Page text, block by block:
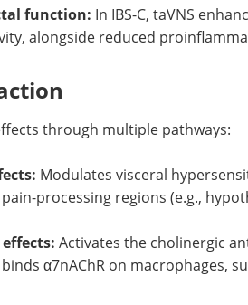
function: In IBS-C, taVNS
alongside reduced
through multiple pathways:
Modulates visceral
processing regions (e.g.,
Activates the cholinergic
α7nAChR on macrophages,